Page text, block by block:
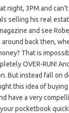
night, 3PM and
selling his real
and see
back then,
That is
OVER-RUN!
But instead fall on
this idea of
have a very
pocketbook